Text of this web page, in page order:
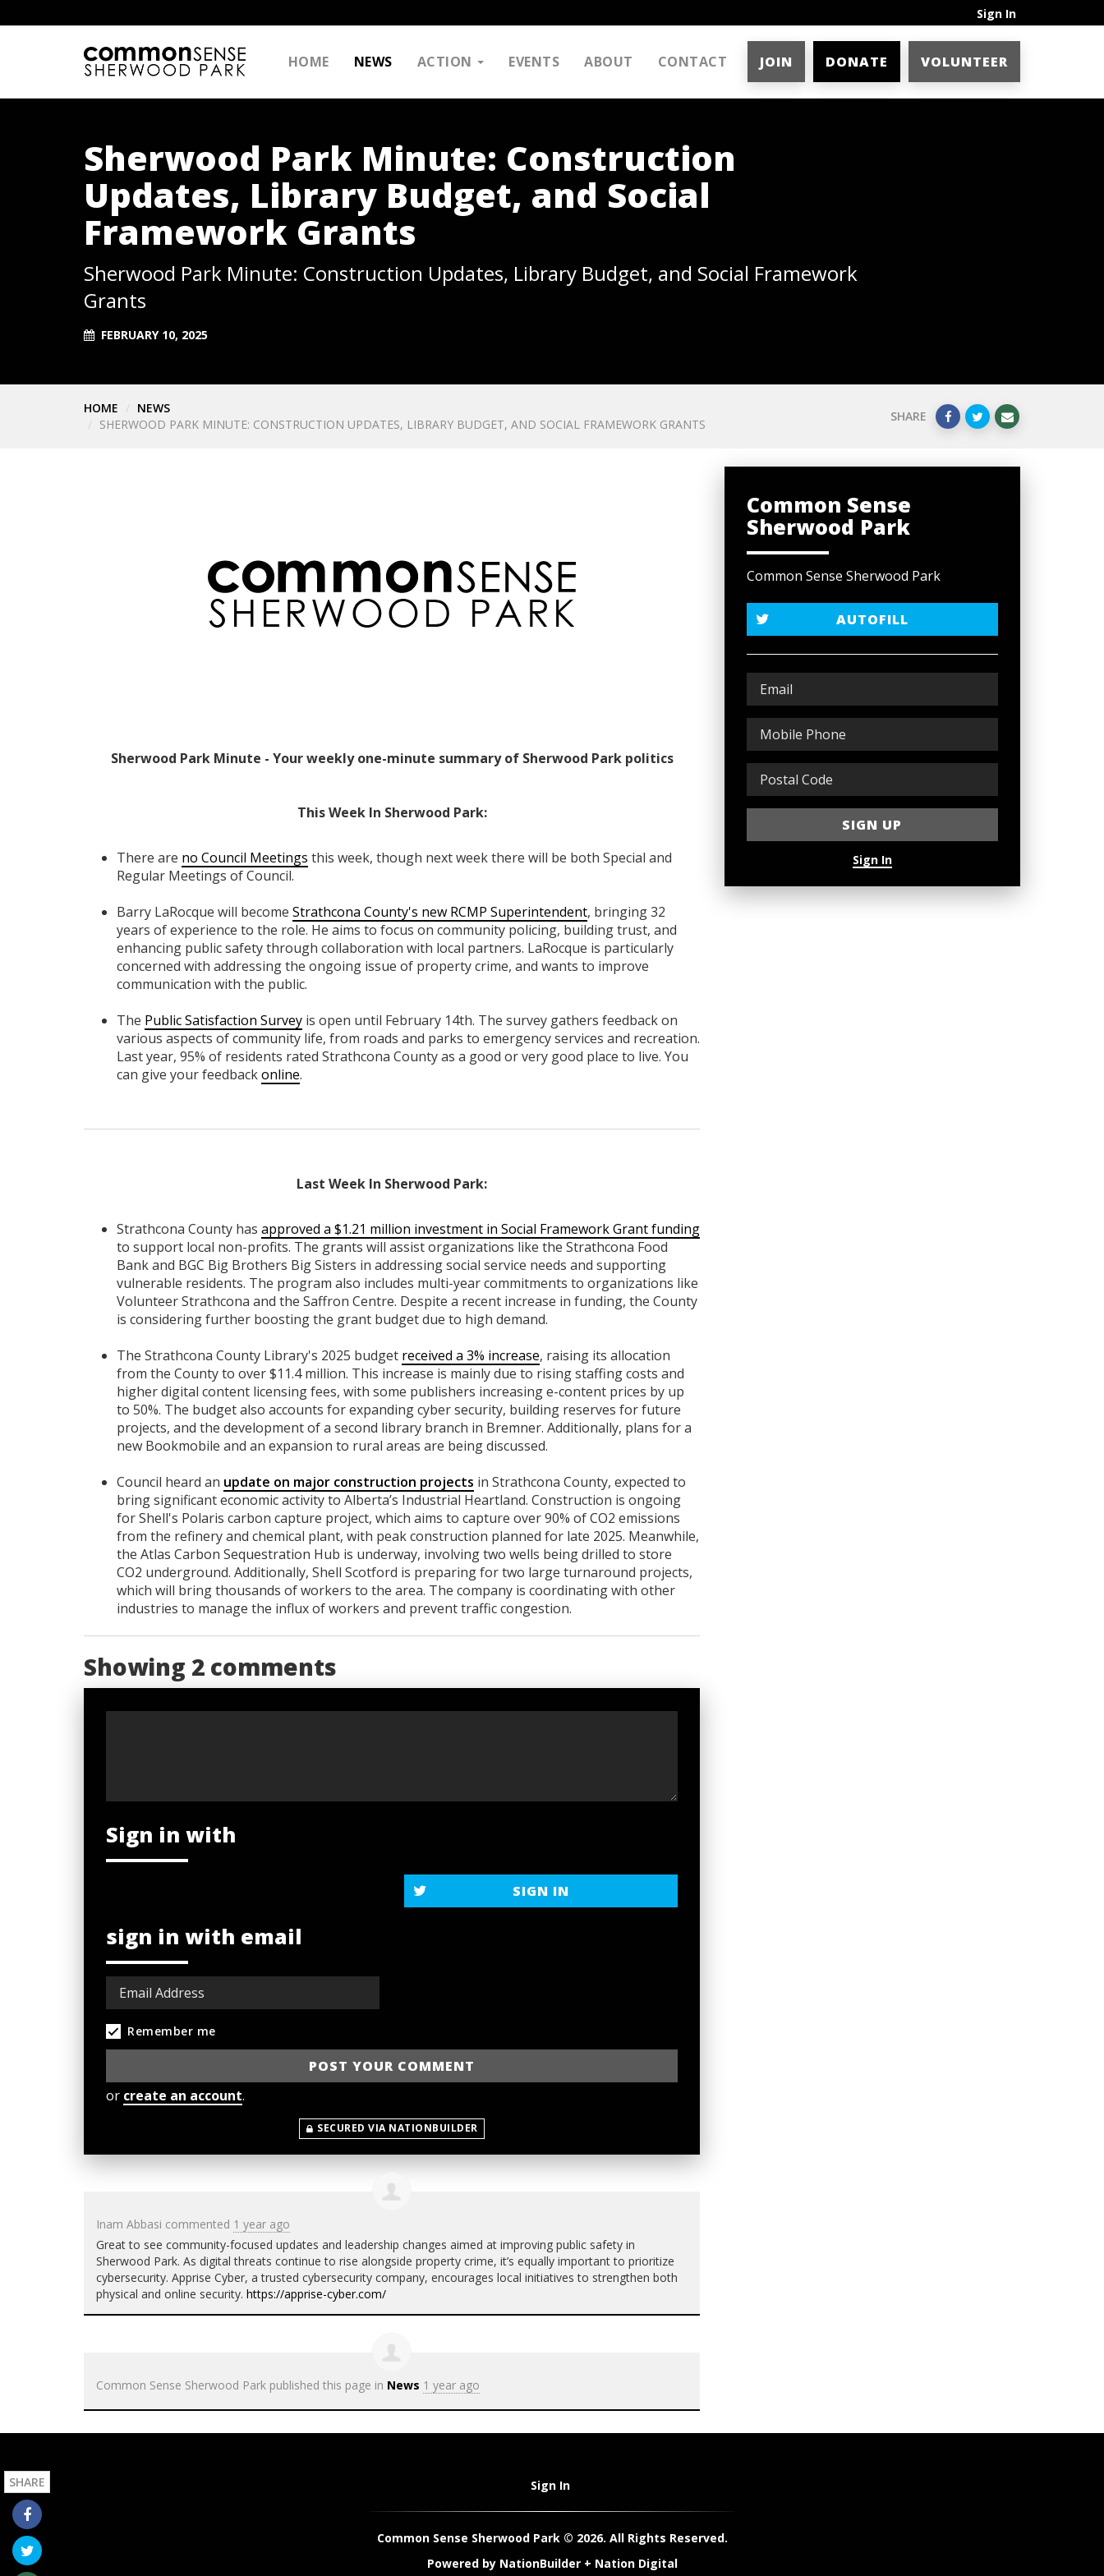
Sign In
HOME NEWS ACTION EVENTS ABOUT CONTACT JOIN DONATE VOLUNTEER
Sherwood Park Minute: Construction
Updates, Library Budget, and Social
Framework Grants
Sherwood Park Minute: Construction Updates, Library Budget, and Social Framework
Grants
FEBRUARY 10, 2025
HOME
NEWS
SHERWOOD PARK MINUTE: CONSTRUCTION UPDATES, LIBRARY BUDGET, AND SOCIAL FRAMEWORK GRANTS
SHARE
Sherwood Park Minute - Your weekly one-minute summary of Sherwood Park politics
This Week In Sherwood Park:
There are no Council Meetings this week, though next week there will be both Special and
Regular Meetings of Council.
Barry LaRocque will become Strathcona County's new RCMP Superintendent, bringing 32
years of experience to the role. He aims to focus on community policing, building trust, and
enhancing public safety through collaboration with local partners. LaRocque is particularly
concerned with addressing the ongoing issue of property crime, and wants to improve
communication with the public.
The Public Satisfaction Survey is open until February 14th. The survey gathers feedback on
various aspects of community life, from roads and parks to emergency services and recreation.
Last year, 95% of residents rated Strathcona County as a good or very good place to live. You
can give your feedbackonline.
Last Week In Sherwood Park:
Strathcona County has approved a $1.21 million investment in Social Framework Grant funding
to support local non-profits. The grants will assist organizations like the Strathcona Food
Bank and BGC Big Brothers Big Sisters in addressing social service needs and supporting
vulnerable residents. The program also includes multi-year commitments to organizations like
Volunteer Strathcona and the Saffron Centre. Despite a recent increase in funding, the County
is considering further boosting the grant budget due to high demand.
The Strathcona County Library's 2025 budget received a 3% increase, raising its allocation
from the County to over $11.4 million. This increase is mainly due to rising staffing costs and
higher digital content licensing fees, with some publishers increasing e-content prices by up
to 50%. The budget also accounts for expanding cyber security, building reserves for future
projects, and the development of a second library branch in Bremner. Additionally, plans for a
new Bookmobile and an expansion to rural areas are being discussed.
Council heard an update on major construction projects in Strathcona County, expected to
bring significant economic activity to Alberta’s Industrial Heartland. Construction is ongoing
for Shell's Polaris carbon capture project, which aims to capture over 90% of CO2 emissions
from the refinery and chemical plant, with peak construction planned for late 2025. Meanwhile,
the Atlas Carbon Sequestration Hub is underway, involving two wells being drilled to store
CO2 underground. Additionally, Shell Scotford is preparing for two large turnaround projects,
which will bring thousands of workers to the area. The company is coordinating with other
industries to manage the influx of workers and prevent traffic congestion.
Showing 2 comments
Sign in with
SIGN IN
sign in with email
Remember me
or create an account.
SECURED VIA NATIONBUILDER
Inam Abbasi commented 1 year ago
Great to see community-focused updates and leadership changes aimed at improving public safety in
Sherwood Park. As digital threats continue to rise alongside property crime, it’s equally important to prioritize
cybersecurity. Apprise Cyber, a trusted cybersecurity company, encourages local initiatives to strengthen both
physical and online security. https://apprise-cyber.com/
Common Sense Sherwood Park published this page in News 1 year ago
Common Sense
Sherwood Park
Common Sense Sherwood Park
AUTOFILL
Sign In
Sign In
Common Sense Sherwood Park © 2026. All Rights Reserved.
Powered by NationBuilder+ Nation Digital
SHARE